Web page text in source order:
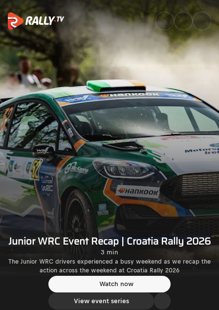
Junior WRC Event Recap |
Junior WRC Event Recap | Croatia Rally 2026
3 min
The Junior WRC drivers experienced a busy weekend as we recap the
action across the weekend at Croatia Rally 2026
Watch now
View event series